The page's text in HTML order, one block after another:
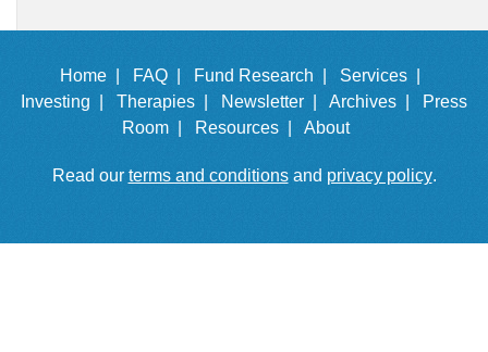
Home | FAQ | Fund Research |
Services |
Investing |
Therapies | Newsletter | Archives |
Press
Room |
Resources | About
Read our terms and conditionsand privacy policy.